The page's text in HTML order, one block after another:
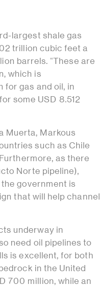
largest shale gas
trillion cubic feet a
barrels. “These are
which is
for gas and oil, in
some USD 8.512
Muerta, Markous
such as Chile
as there
Norte pipeline),
government is
that will help channel
underway in
need oil pipelines to
is excellent, for both
in the United
700 million, while an